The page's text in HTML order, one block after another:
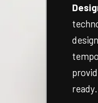
ready.